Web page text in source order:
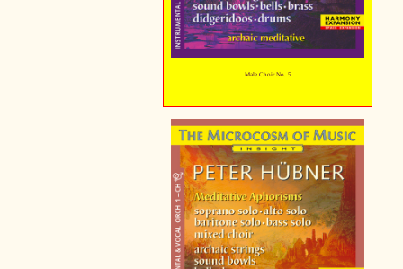
Male Choir No. 5